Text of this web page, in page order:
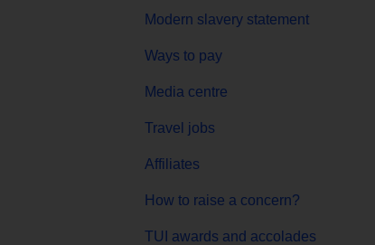
Modern slavery statement
Ways to pay
Media centre
Travel jobs
Affiliates
How to raise a concern?
TUI awards and accolades